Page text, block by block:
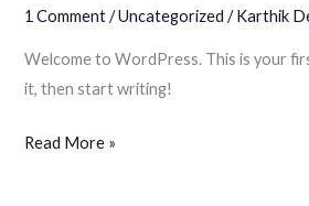
1 Comment /Uncategorized /Karthik
Welcome to WordPress. This is your
it, then start writing!
Hello
Read More »